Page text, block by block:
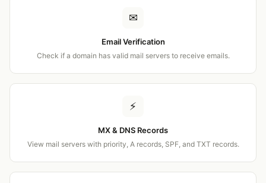
✉
Email Verification
Check if a domain has valid mail servers to receive emails.
⚡
MX & DNS Records
View mail servers with priority, A records, SPF, and TXT records.